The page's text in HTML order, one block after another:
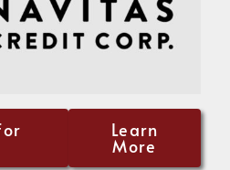
Learn
More